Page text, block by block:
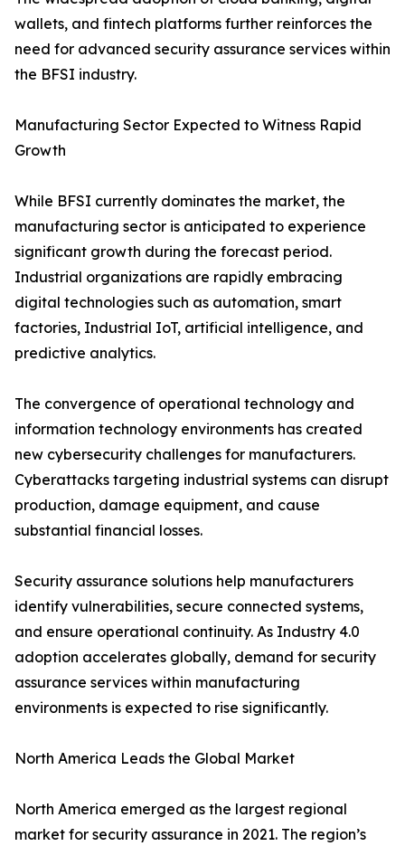
wallets, and fintech platforms further reinforces the
need for advanced security assurance services within
the BFSI industry.
Manufacturing Sector Expected to Witness Rapid
Growth
While BFSI currently dominates the market, the
manufacturing sector is anticipated to experience
significant growth during the forecast period.
Industrial organizations are rapidly embracing
digital technologies such as automation, smart
factories, Industrial IoT, artificial intelligence, and
predictive analytics.
The convergence of operational technology and
information technology environments has created
new cybersecurity challenges for manufacturers.
Cyberattacks targeting industrial systems can disrupt
production, damage equipment, and cause
substantial financial losses.
Security assurance solutions help manufacturers
identify vulnerabilities, secure connected systems,
and ensure operational continuity. As Industry 4.0
adoption accelerates globally, demand for security
assurance services within manufacturing
environments is expected to rise significantly.
North America Leads the Global Market
North America emerged as the largest regional
market for security assurance in 2021. The region’s